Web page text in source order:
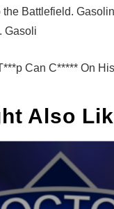
Battlefield.
Gasoli
Can C***** On
Also